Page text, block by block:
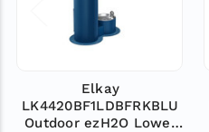
Elkay
LK4420BF1LDBFRKBLU
Outdoor ezH2O Lower